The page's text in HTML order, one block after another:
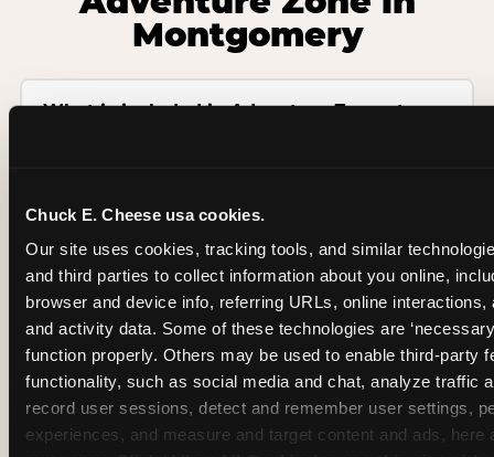
Chuck E. Cheese usa cookies.
Our site uses cookies, tracking tools, and similar
and third parties to collect information about you online,
browser and device info, referring URLs, online interactions,
and activity data. Some of these technologies are
function properly. Others may be used to enable third-party
functionality, such as social media and chat, analyze traffic
record user sessions, detect and remember user settings,
experiences, and measure and target content and ads, here
Montgomery
What is included in Adventure Zone at
Adventure Zone?
Is Adventure Zone included in birthday
party packages?
Does Chuck E. Cheese have an indoor
playground in Montgomery?